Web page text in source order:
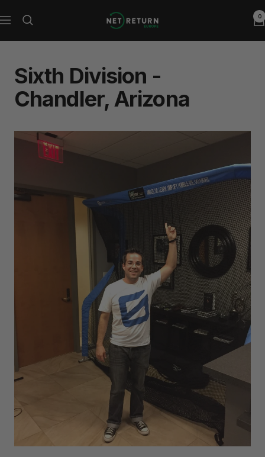
to
Navigation
Net
Return
0
Sixth Division -
Chandler, Arizona